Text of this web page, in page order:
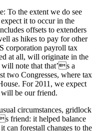
To the extent we do see
it to occur in the
offsets to extenders
as hikes to pay for other
corporation payroll tax
at all, will originate in the
will note that that’s a
two Congresses, where tax
For 2011, we expect
will be our friend.
circumstances, gridlock
friend: it helped balance
can forestall changes to the